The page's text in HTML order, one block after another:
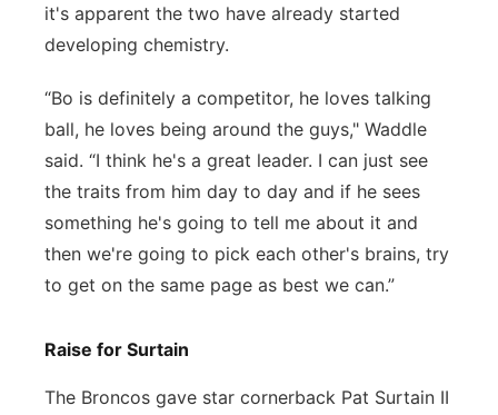
it's apparent the two have already started
developing chemistry.
“Bo is definitely a competitor, he loves talking
ball, he loves being around the guys," Waddle
said. “I think he's a great leader. I can just see
the traits from him day to day and if he sees
something he's going to tell me about it and
then we're going to pick each other's brains, try
to get on the same page as best we can.”
Raise for Surtain
The Broncos gave star cornerback Pat Surtain II